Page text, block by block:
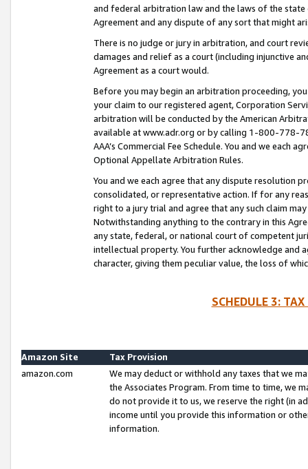
and federal arbitration law and the laws of the
Agreement and any dispute of any sort that might
There is no judge or jury in arbitration, and court
damages and relief as a court (including injunctive
Agreement as a court would.
Before you may begin an arbitration proceeding,
your claim to our registered agent, Corporation
arbitration will be conducted by the American
available at www.adr.org or by calling 1-800-778-
AAA’s Commercial Fee Schedule. You and we each
Optional Appellate Arbitration Rules.
You and we each agree that any dispute resolution
consolidated, or representative action. If for any
right to a jury trial and agree that any such claim
Notwithstanding anything to the contrary in this
any state, federal, or national court of competent
intellectual property. You further acknowledge and
character, giving them peculiar value, the loss of
SCHEDULE 3:
Amazon Site
Tax Provision
amazon.com
We may deduct or withhold any taxes that we
the Associates Program. From time to time, we
do not provide it to us, we reserve the right (in
income until you provide this information or
information.